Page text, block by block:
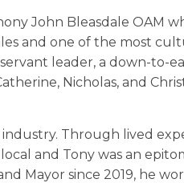
John Bleasdale OAM
and one of the most
leader, a down-to-
Nicholas, and
Through lived
and Tony was an
Mayor since 2019, he